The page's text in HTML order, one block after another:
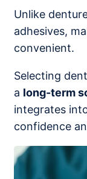
Unlike
adhesives,
convenient.
Selecting
a long-term
integrates
confidence